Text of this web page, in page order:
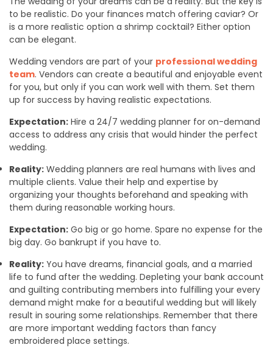
to be realistic. Do your finances match offering caviar? Or
is a more realistic option a shrimp cocktail? Either option
can be elegant.
Wedding vendors are part of your professional wedding
team. Vendors can create a beautiful and enjoyable event
for you, but only if you can work well with them. Set them
up for success by having realistic expectations.
Expectation: Hire a 24/7 wedding planner for on-demand
access to address any crisis that would hinder the perfect
wedding.
Reality: Wedding planners are real humans with lives and
multiple clients. Value their help and expertise by
organizing your thoughts beforehand and speaking with
them during reasonable working hours.
Expectation: Go big or go home. Spare no expense for the
big day. Go bankrupt if you have to.
Reality: You have dreams, financial goals, and a married
life to fund after the wedding. Depleting your bank account
and guilting contributing members into fulfilling your every
demand might make for a beautiful wedding but will likely
result in souring some relationships. Remember that there
are more important wedding factors than fancy
embroidered place settings.